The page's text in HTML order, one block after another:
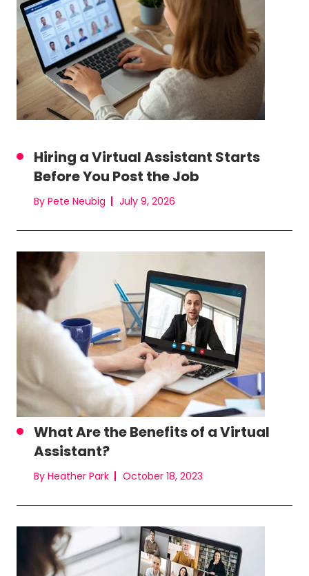
Hiring a Virtual Assistant Starts
Before You Post the Job
By Pete Neubig July 9, 2026
What Are the Benefits of a Virtual
Assistant?
By Heather Park October 18, 2023